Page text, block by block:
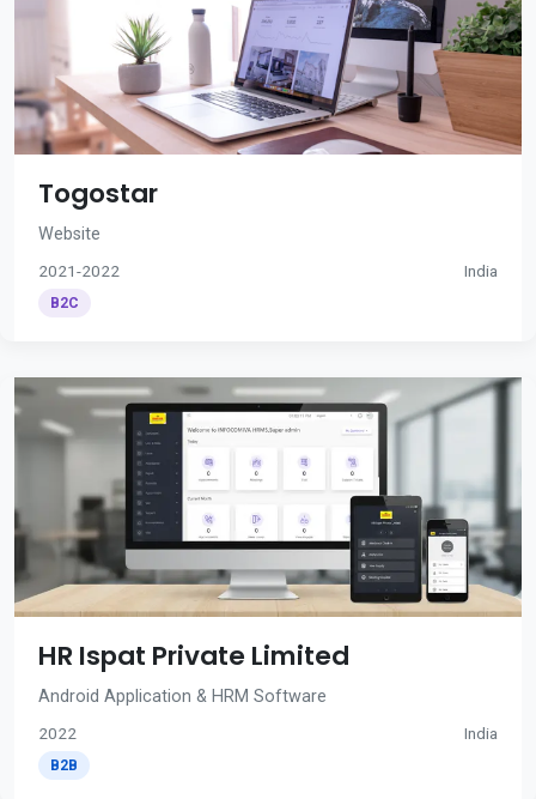
Togostar
Website
2021-2022 India
B2C
HR Ispat Private Limited
Android Application & HRM Software
2022 India
B2B